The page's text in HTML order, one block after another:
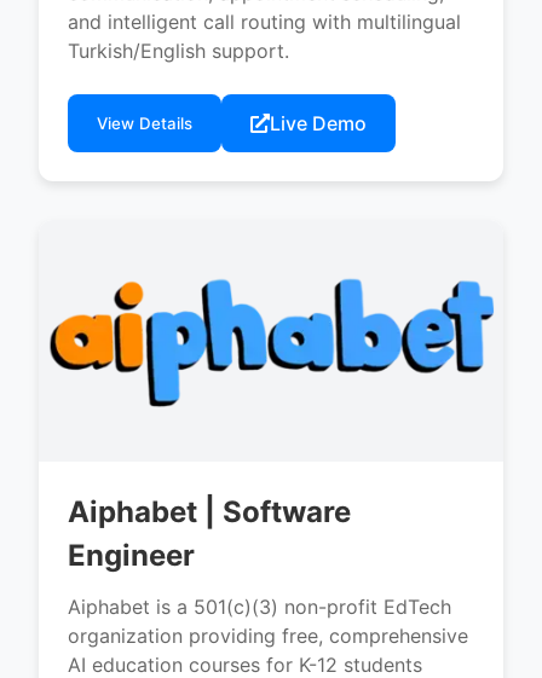
and intelligent call routing with multilingual
Turkish/English support.
View Details Live Demo
Aiphabet | Software
Engineer
Aiphabet is a 501(c)(3) non-profit EdTech
organization providing free, comprehensive
AI education courses for K-12 students